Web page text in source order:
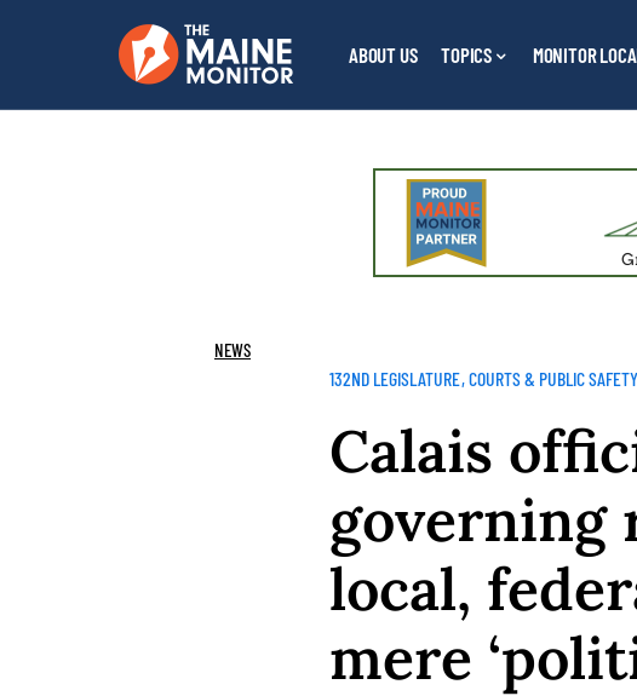
ABOUT US TOPICS MONITOR
NEWS
132ND LEGISLATURE COURTS & PUBLIC SAFETY
Calais
governing
local,
mere